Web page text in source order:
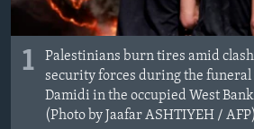
1
Palestinians burn tires amid
security forces during the funeral
Damidi in the occupied West
(Photo by Jaafar ASHTIYEH / AFP)